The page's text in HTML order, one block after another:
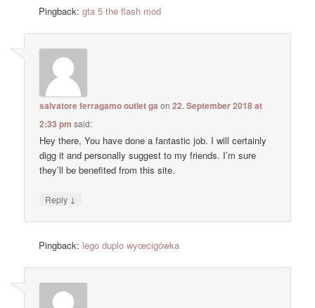
Pingback:gta 5 the flash mod
salvatore ferragamo outlet ga on22. September 2018 at
2:33 pm said:
Hey there, You have done a fantastic job. I will certainly
digg it and personally suggest to my friends. I’m sure
they’ll be benefited from this site.
Reply ↓
Pingback: lego duplo wyœcigówka